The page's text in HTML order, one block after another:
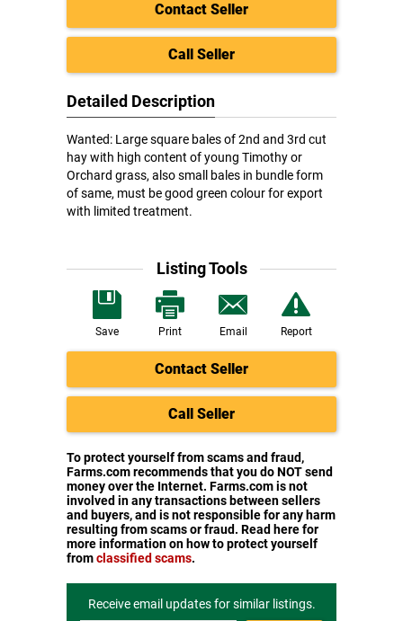
Contact Seller
Call Seller
Detailed Description
Wanted: Large square bales of 2nd and 3rd cut
hay with high content of young Timothy or
Orchard grass, also small bales in bundle form
of same, must be good green colour for export
with limited treatment.
Listing Tools
Save Print Email Report
Contact Seller
Call Seller
To protect yourself from scams and fraud,
Farms.com recommends that you do NOT send
money over the Internet. Farms.com is not
involved in any transactions between sellers
and buyers, and is not responsible for any harm
resulting from scams or fraud. Read here for
more information on how to protect yourself
fromclassified scams.
Receive email updates for similar listings.